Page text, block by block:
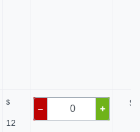
$
12
– +
$